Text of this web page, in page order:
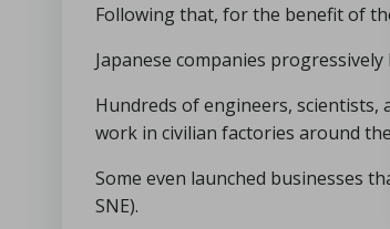
Following that, for the benefit of
Japanese companies
Hundreds of engineers, scientists,
work in civilian factories around the
Some even launched businesses
SNE).